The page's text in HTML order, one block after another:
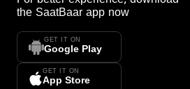
the SaatBaar app now
GET IT ON
Google Play
GET IT ON
App Store